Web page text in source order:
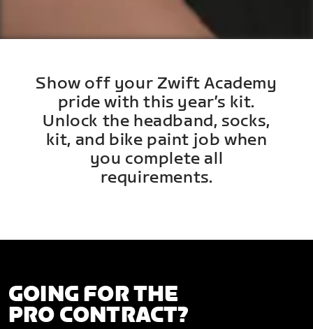
Show off your Zwift Academy
pride with this year’s kit.
Unlock the headband, socks,
kit, and bike paint job when
you complete all
requirements.
GOING FOR THE
PRO CONTRACT?